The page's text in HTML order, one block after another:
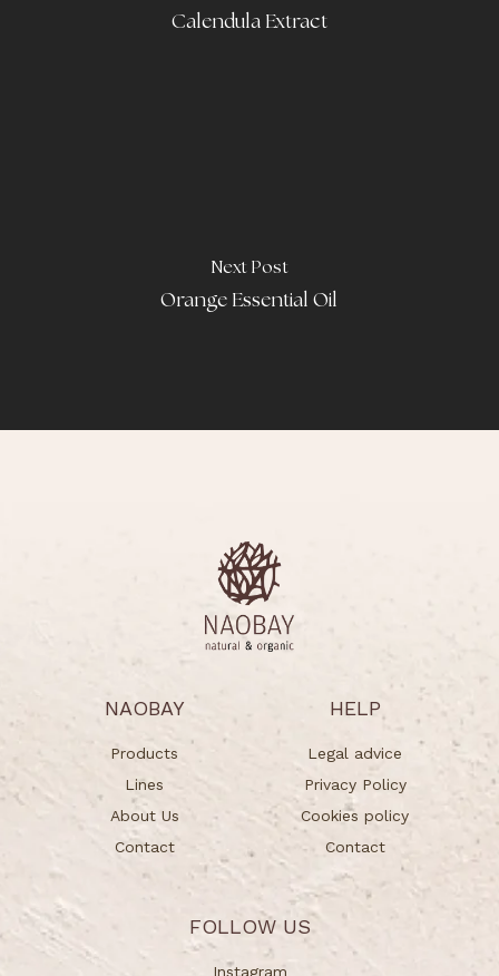
Calendula Extract
Next Post
Orange Essential Oil
NAOBAY
Products
Lines
About Us
Contact
HELP
Legal advice
Privacy Policy
Cookies policy
Contact
FOLLOW US
Instagram